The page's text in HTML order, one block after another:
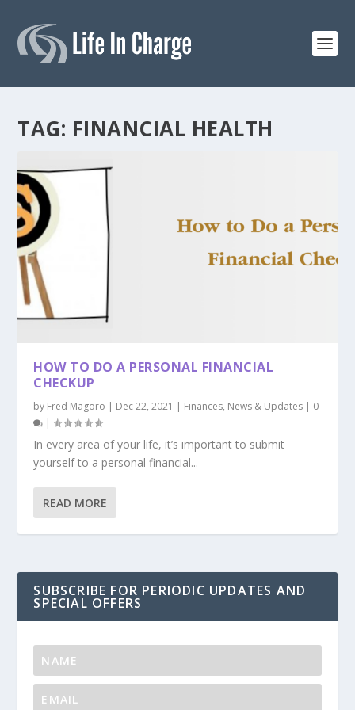
TAG: FINANCIAL HEALTH
HOW TO DO A PERSONAL FINANCIAL
CHECKUP
by Fred Magoro | Dec 22, 2021 | Finances, News & Updates | 0
|
In every area of your life, it’s important to submit
yourself to a personal financial...
READ MORE
SUBSCRIBE FOR PERIODIC UPDATES AND
SPECIAL OFFERS